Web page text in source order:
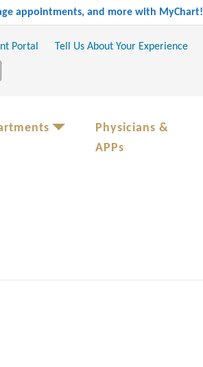
appointments, and more with MyChart!
Portal Tell Us About Your Experience
Physicians &
APPs